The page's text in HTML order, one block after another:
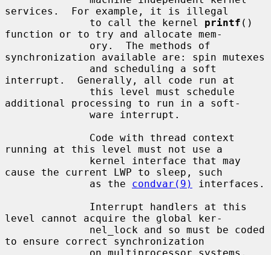
services.  For example, it is illegal
              to call the kernel
printf ()
function or to try and allocate mem-
synchronization available are: spin mutexes
interrupt.  Generally, all code run at
additional processing to run in a soft-
running at this level must not use a
cause the current LWP to sleep, such
              as the
condvar(9)
interfaces.
level cannot acquire the global ker-
to ensure correct synchronization